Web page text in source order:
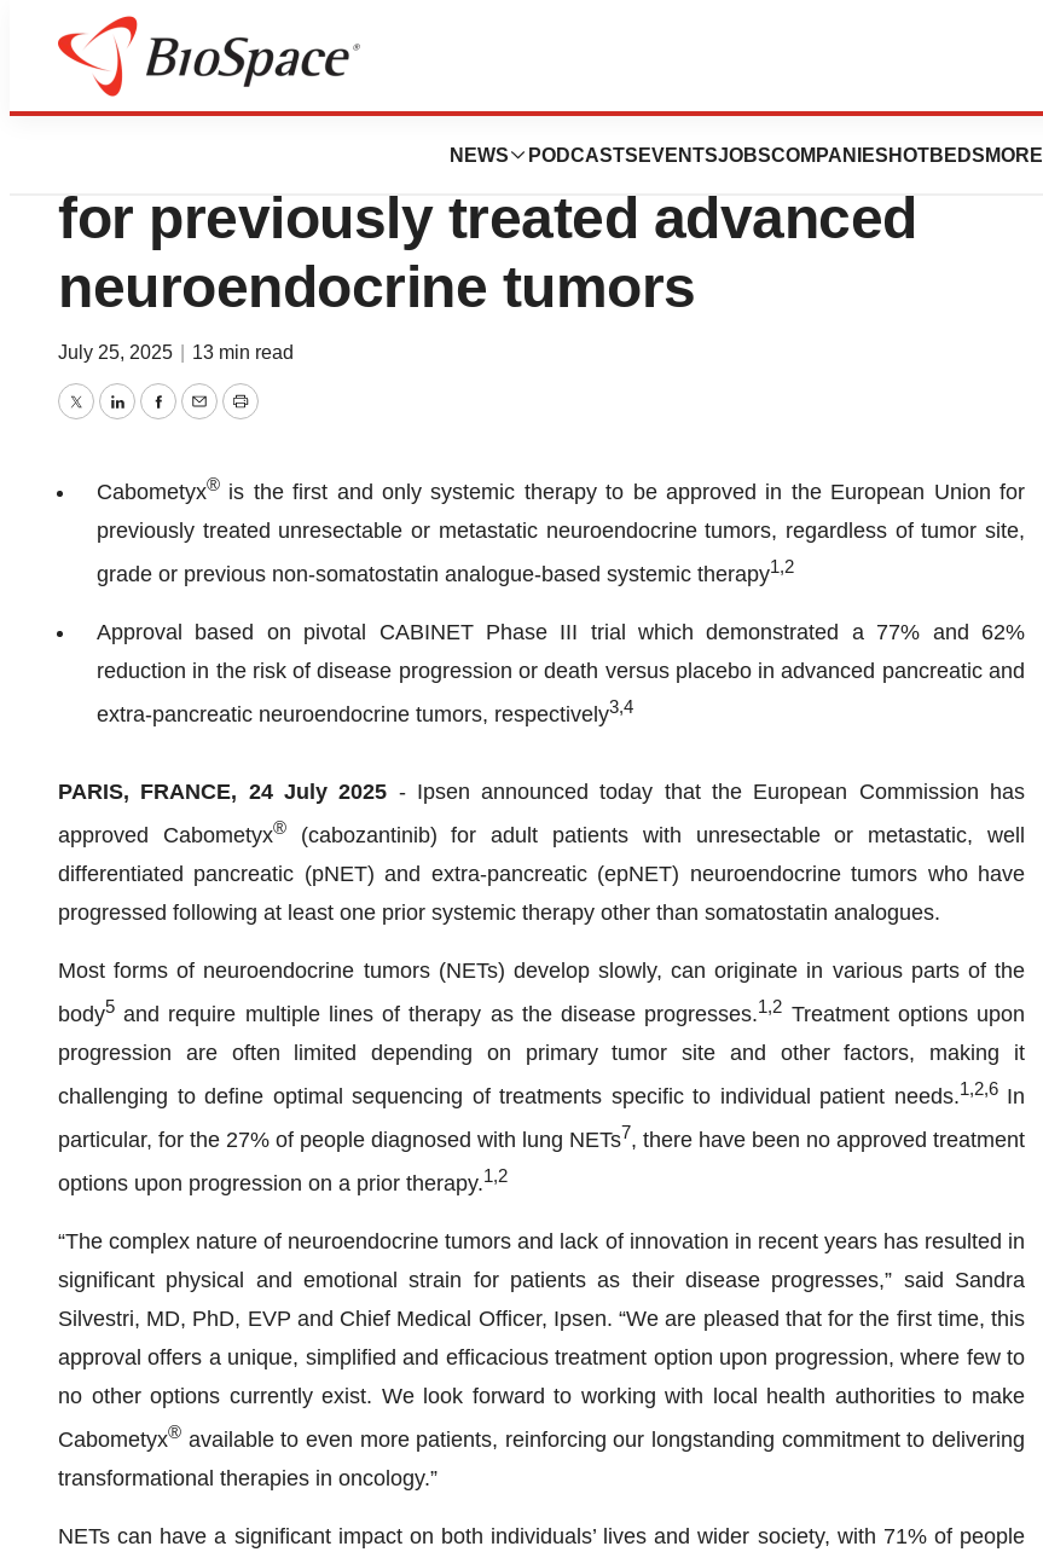
NEWS PODCASTS EVENTSJOBSCOMPANIES HOTBEDS MORE
Press Releases
Cabometyx® approved in the EU
for previously treated advanced
neuroendocrine tumors
July 25, 2025 13 min read
TwitterLinkedInFacebook
EmailPrint
Cabometyx® is the first and only systemic therapy to be approved in the European Union for
previously treated unresectable or metastatic neuroendocrine tumors, regardless of tumor site,
grade or previous non-somatostatin analogue-based systemic therapy1,2
Approval based on pivotal CABINET Phase III trial which demonstrated a 77% and 62%
reduction in the risk of disease progression or death versus placebo in advanced pancreatic and
extra-pancreatic neuroendocrine tumors, respectively3,4
PARIS, FRANCE, 24 July 2025 - Ipsen announced today that the European Commission has
approved Cabometyx®(cabozantinib) for adult patients with unresectable or metastatic, well
differentiated pancreatic (pNET) and extra-pancreatic (epNET) neuroendocrine tumors who have
progressed following at least one prior systemic therapy other than somatostatin analogues.
Most forms of neuroendocrine tumors (NETs) develop slowly, can originate in various parts of the
body5 and require multiple lines of therapy as the disease progresses.1,2 Treatment options upon
progression are often limited depending on primary tumor site and other factors, making it
challenging to define optimal sequencing of treatments specific to individual patient needs.1,2,6In
particular, for the 27% of people diagnosed with lung NETs7, there have been no approved treatment
options upon progression on a prior therapy.1,2
“The complex nature of neuroendocrine tumors and lack of innovation in recent years has resulted in
significant physical and emotional strain for patients as their disease progresses,” said Sandra
Silvestri, MD, PhD, EVP and Chief Medical Officer, Ipsen. “We are pleased that for the first time, this
approval offers a unique, simplified and efficacious treatment option upon progression, where few to
no other options currently exist. We look forward to working with local health authorities to make
Cabometyx® available to even more patients, reinforcing our longstanding commitment to delivering
transformational therapies in oncology.”
NETs can have a significant impact on both individuals’ lives and wider society, with 71% of people